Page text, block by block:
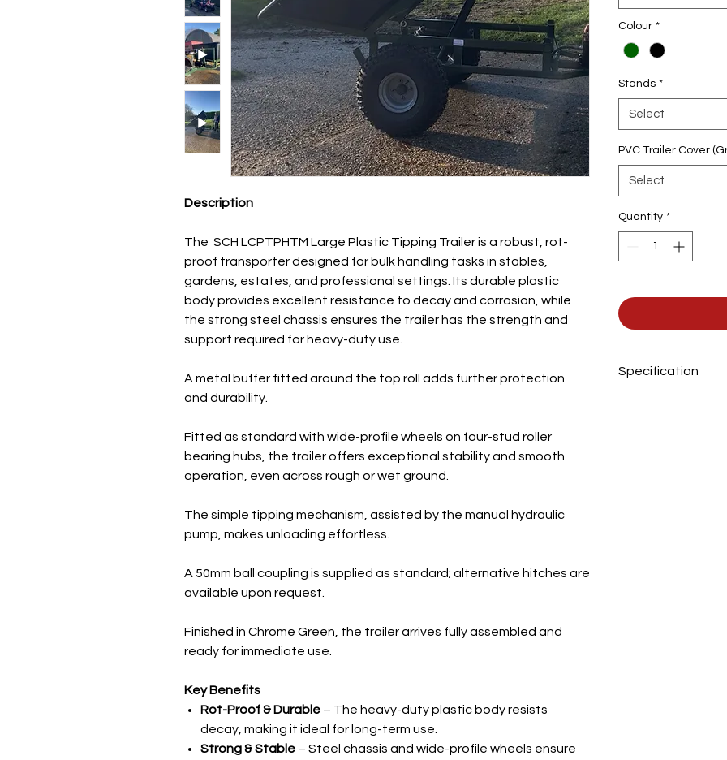
Description
The SCH LCPTPHTM Large Plastic Tipping Trailer is a robust, rot-
proof transporter designed for bulk handling tasks in stables,
gardens, estates, and professional settings. Its durable plastic
body provides excellent resistance to decay and corrosion, while
the strong steel chassis ensures the trailer has the strength and
support required for heavy-duty use.
A metal buffer fitted around the top roll adds further protection
and durability.
Fitted as standard with wide-profile wheels on four-stud roller
bearing hubs, the trailer offers exceptional stability and smooth
operation, even across rough or wet ground.
The simple tipping mechanism, assisted by the manual hydraulic
pump, makes unloading effortless.
A 50mm ball coupling is supplied as standard; alternative hitches are
available upon request.
Finished in Chrome Green, the trailer arrives fully assembled and
ready for immediate use.
Key Benefits
Rot-Proof & Durable – The heavy-duty plastic body resists
decay, making it ideal for long-term use.
Strong & Stable – Steel chassis and wide-profile wheels ensure
Colour *
Stands *
Select
PVC Trailer Cover
Select
Quantity *
Specification